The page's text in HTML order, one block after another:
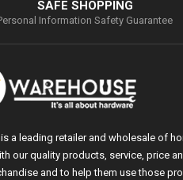
SAFE SHOPPING
Information Safety Guarantee
a leading retailer and wholesale of
our quality products, service, price
and to help them use those